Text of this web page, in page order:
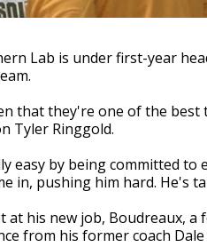
Lab is under first-year
that they're one of the best
Tyler Ringgold.
easy by being committed
in, pushing him hard. He's
at his new job, Boudreaux, a
from his former coach